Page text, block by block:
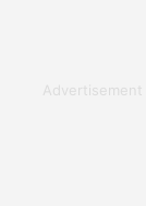
Advertisement